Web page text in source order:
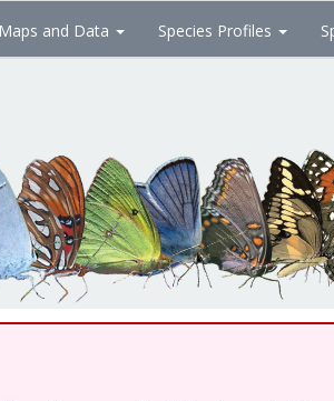
Maps and Data Species Profiles